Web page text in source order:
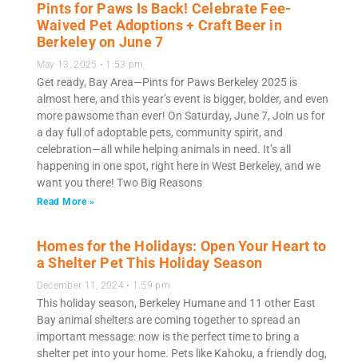
Pints for Paws Is Back! Celebrate Fee-
Waived Pet Adoptions + Craft Beer in
Berkeley on June 7
May 13, 2025 1:53 pm
Get ready, Bay Area—Pints for Paws Berkeley 2025 is
almost here, and this year’s event is bigger, bolder, and even
more pawsome than ever! On Saturday, June 7, Join us for
a day full of adoptable pets, community spirit, and
celebration—all while helping animals in need. It’s all
happening in one spot, right here in West Berkeley, and we
want you there! Two Big Reasons
Read More »
Homes for the Holidays: Open Your Heart to
a Shelter Pet This Holiday Season
December 11, 2024 1:59 pm
This holiday season, Berkeley Humane and 11 other East
Bay animal shelters are coming together to spread an
important message: now is the perfect time to bring a
shelter pet into your home. Pets like Kahoku, a friendly dog,